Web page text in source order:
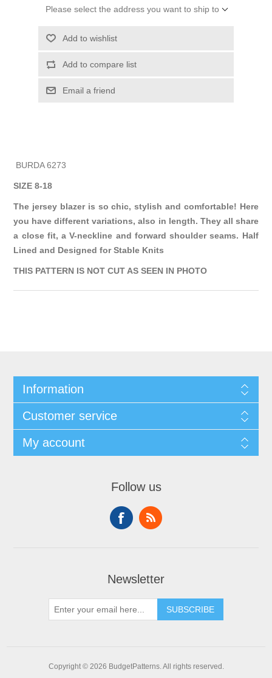
Please select the address you want to ship to
Add to wishlist
Add to compare list
Email a friend
BURDA 6273
SIZE 8-18
The jersey blazer is so chic, stylish and comfortable! Here
you have different variations, also in length. They all share
a close fit, a V-neckline and forward shoulder seams. Half
Lined and Designed for Stable Knits
THIS PATTERN IS NOT CUT AS SEEN IN PHOTO
Information
Customer service
My account
Follow us
Newsletter
SUBSCRIBE
Copyright © 2026 BudgetPatterns. All rights reserved.